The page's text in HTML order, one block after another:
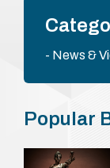
News &
Popular